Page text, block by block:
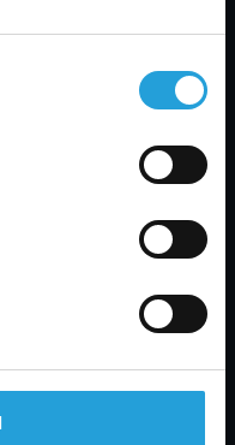
our services
work with
with
have earned us
exploring new ways